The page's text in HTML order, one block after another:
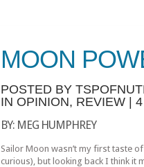
MOON
POSTED BY
IN OPINION, REVIEW |
BY: MEG HUMPHREY
Sailor Moon wasn’t my first taste
curious), but looking back I think it